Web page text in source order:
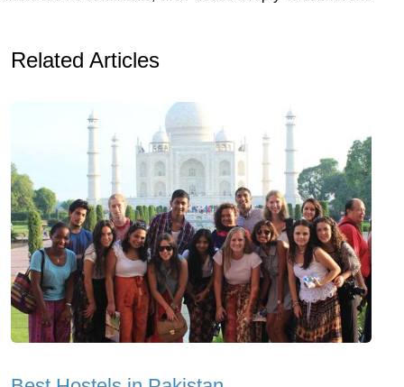
Related Articles